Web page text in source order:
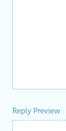
Reply Preview